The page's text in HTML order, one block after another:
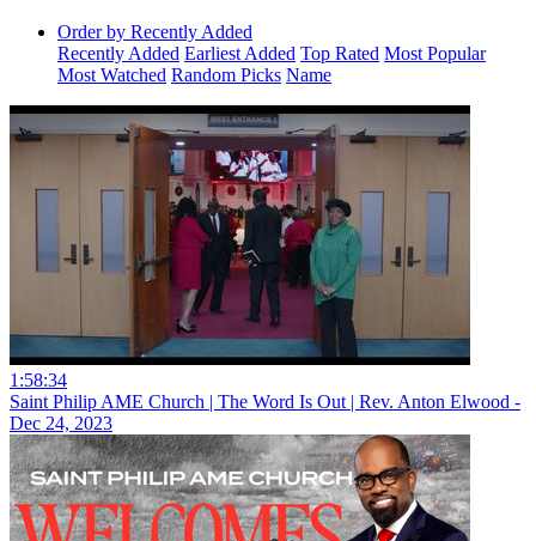
Order by Recently Added
Recently Added Earliest Added Top Rated Most Popular
Most Watched Random Picks Name
1:58:34
Saint Philip AME Church | The Word Is Out | Rev. Anton Elwood -
Dec 24, 2023